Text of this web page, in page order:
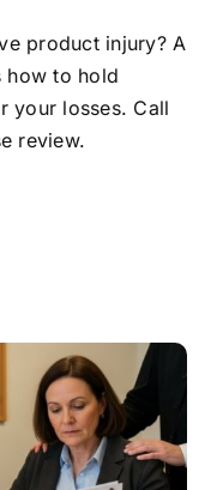
product injury? A
how to hold
your losses. Call
review.